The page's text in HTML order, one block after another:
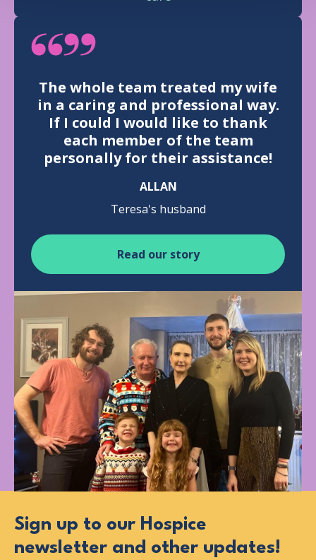
The whole team treated my wife
in a caring and professional way.
If I could I would like to thank
each member of the team
personally for their assistance!
ALLAN
Teresa's husband
Read our story
Sign up to our Hospice
newsletter and other updates!